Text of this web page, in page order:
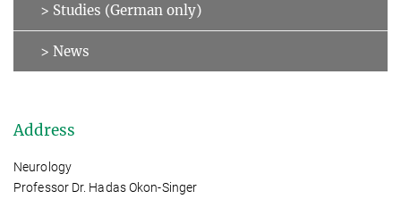
> Studies (German only)
> News
Address
Neurology
Professor Dr. Hadas Okon-Singer